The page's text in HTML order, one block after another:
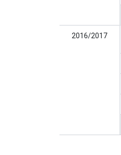
2016/2017